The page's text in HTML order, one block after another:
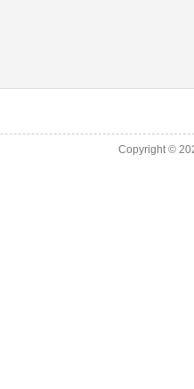
Copyright ©